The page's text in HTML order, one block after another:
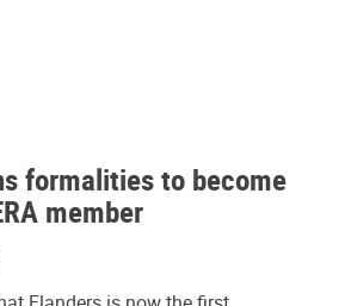
formalities to become
member